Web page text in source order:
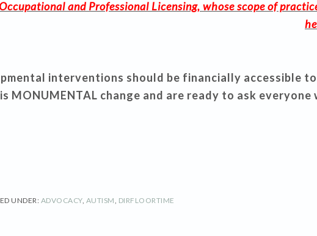
and Professional Licensing, whose scope of
interventions should be financially accessible
MONUMENTAL change and are ready to ask everyone
UNDER: ADVOCACY, AUTISM, DIRFLOORTIME